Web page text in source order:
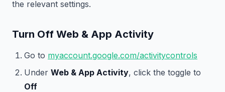
the relevant settings.
Turn Off Web & App Activity
Go to myaccount.google.com/activitycontrols
Under Web & App Activity, click the toggle to
Off